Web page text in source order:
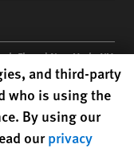
Floor | New York,NY
registered in the US
and third-party
who is using the
By using our
ourprivacy